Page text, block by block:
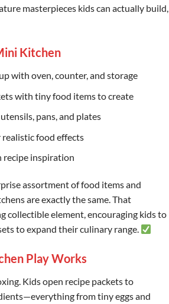
masterpieces kids can actually build,
Kitchen
with oven, counter, and storage
with tiny food items to create
pans, and plates
food effects
inspiration
assortment of food items and
are exactly the same. That
collectible element, encouraging kids to
to expand their culinary range.
Play Works
Kids open recipe packets to
from tiny eggs and